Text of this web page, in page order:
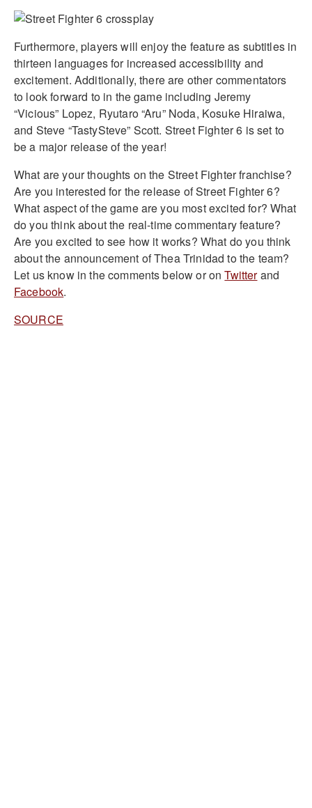
Furthermore, players will enjoy the feature as subtitles in
thirteen languages for increased accessibility and
excitement. Additionally, there are other commentators
to look forward to in the game including Jeremy
“Vicious” Lopez, Ryutaro “Aru” Noda, Kosuke Hiraiwa,
and Steve “TastySteve” Scott. Street Fighter 6 is set to
be a major release of the year!
What are your thoughts on the Street Fighter franchise?
Are you interested for the release of Street Fighter 6?
What aspect of the game are you most excited for? What
do you think about the real-time commentary feature?
Are you excited to see how it works? What do you think
about the announcement of Thea Trinidad to the team?
Let us know in the comments below or onTwitterand
Facebook.
SOURCE